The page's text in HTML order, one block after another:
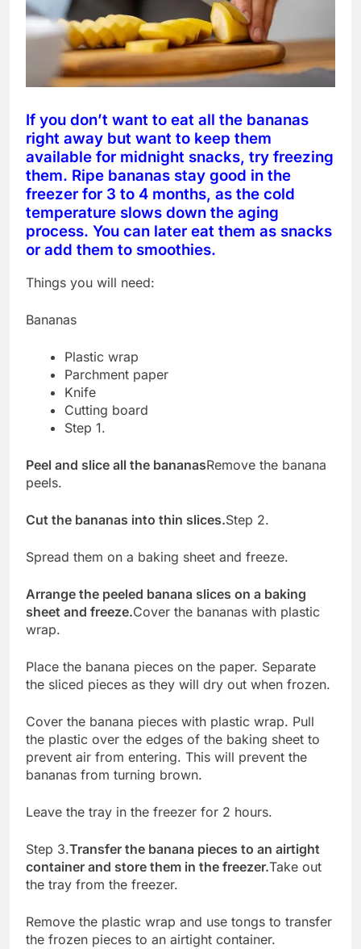
If you don’t want to eat all the bananas
right away but want to keep them
available for midnight snacks, try freezing
them. Ripe bananas stay good in the
freezer for 3 to 4 months, as the cold
temperature slows down the aging
process. You can later eat them as snacks
or add them to smoothies.
Things you will need:
Bananas
Plastic wrap
Parchment paper
Knife
Cutting board
Step 1.
Peel and slice all the bananasRemove the banana
peels.
Cut the bananas into thin slices.Step 2.
Spread them on a baking sheet and freeze.
Arrange the peeled banana slices on a baking
sheet and freeze.Cover the bananas with plastic
wrap.
Place the banana pieces on the paper. Separate
the sliced pieces as they will dry out when frozen.
Cover the banana pieces with plastic wrap. Pull
the plastic over the edges of the baking sheet to
prevent air from entering. This will prevent the
bananas from turning brown.
Leave the tray in the freezer for 2 hours.
Step 3.Transfer the banana pieces to an airtight
container and store them in the freezer.Take out
the tray from the freezer.
Remove the plastic wrap and use tongs to transfer
the frozen pieces to an airtight container.